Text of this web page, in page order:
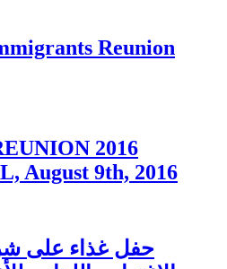
Reunion
2016
August 9th, 2016
حفل غذاء على